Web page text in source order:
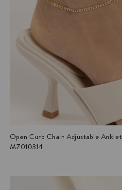
Open Curb Chain Adjustable Anklet
MZ010314